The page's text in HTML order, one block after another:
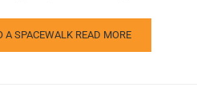
A SPACEWALK READ MORE